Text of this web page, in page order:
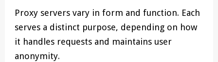
Proxy servers vary in form and function. Each
serves a distinct purpose, depending on how
it handles requests and maintains user
anonymity.